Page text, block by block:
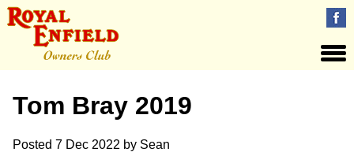
Tom Bray 2019
Posted 7 Dec 2022 by Sean